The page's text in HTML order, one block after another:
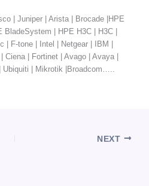
| Juniper | Arista | Brocade |HPE
BladeSystem | HPE H3C | H3C |
| F-tone | Intel | Netgear | IBM |
| Fortinet | Avago | Avaya |
Ubiquiti | Mikrotik |Broadcom…..
NEXT